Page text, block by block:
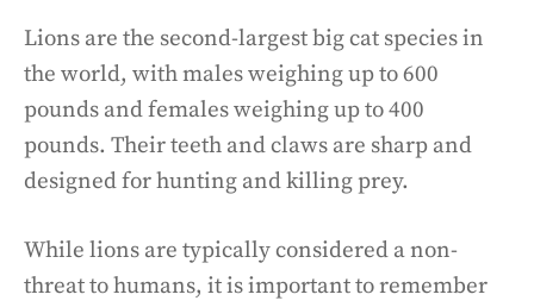
Lions are the second-largest big cat species in
the world, with males weighing up to 600
pounds and females weighing up to 400
pounds. Their teeth and claws are sharp and
designed for hunting and killing prey.
While lions are typically considered a non-
threat to humans, it is important to remember